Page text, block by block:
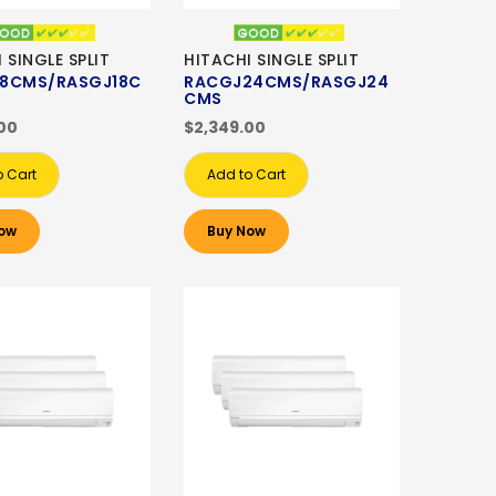
SPLIT
RASGJ18C
Cart
HITACHI SINGLE SPLIT
RACGJ24CMS/RASGJ24
CMS
$2,349.00
Add to Cart
Buy Now